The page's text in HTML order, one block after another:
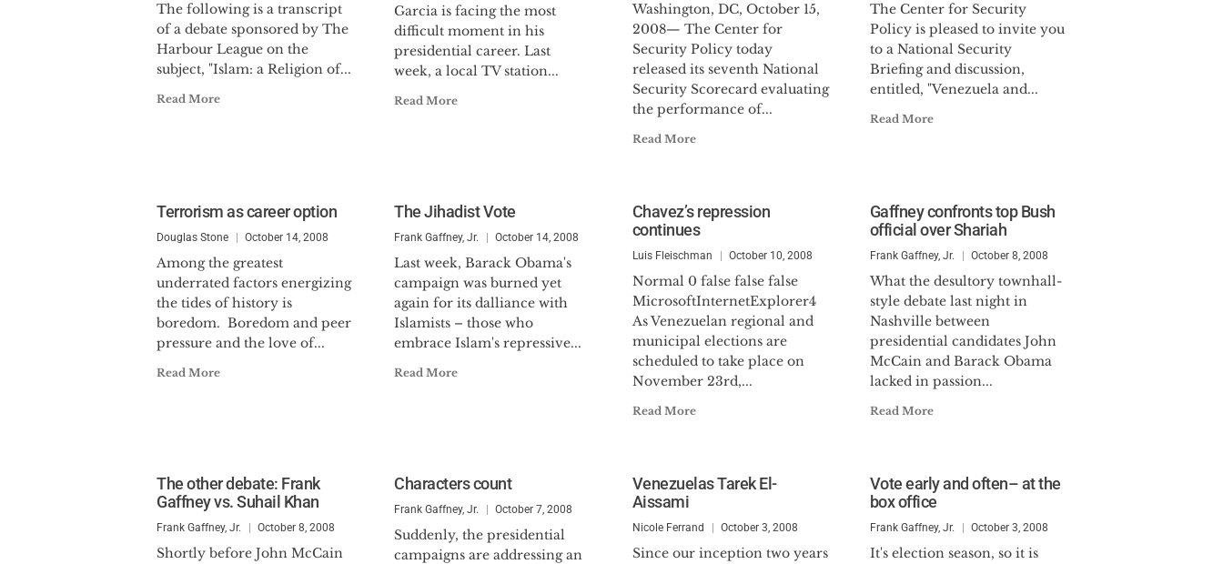
The following is a transcript
of a debate sponsored by The
Harbour League on the
subject, "Islam: a Religion of...
Read More
Garcia is facing the most
difficult moment in his
presidential career. Last
week, a local TV station...
Read More
Washington, DC, October 15,
2008— The Center for
Security Policy today
released its seventh National
Security Scorecard evaluating
the performance of...
Read More
The Center for Security
Policy is pleased to invite you
to a National Security
Briefing and discussion,
entitled, "Venezuela and...
Read More
Terrorism as career option
Douglas Stone October 14, 2008
Among the greatest
underrated factors energizing
the tides of history is
boredom. Boredom and peer
pressure and the love of...
Read More
The Jihadist Vote
Frank Gaffney, Jr. October 14, 2008
Last week, Barack Obama's
campaign was burned yet
again for its dalliance with
Islamists – those who
embrace Islam's repressive...
Read More
Chavez’s repression
continues
Luis Fleischman October 10, 2008
Normal 0 false false false
MicrosoftInternetExplorer4
As Venezuelan regional and
municipal elections are
scheduled to take place on
November 23rd,...
Read More
Gaffney confronts top Bush
official over Shariah
Frank Gaffney, Jr. October 8, 2008
What the desultory townhall-
style debate last night in
Nashville between
presidential candidates John
McCain and Barack Obama
lacked in passion...
Read More
The other debate: Frank
Gaffney vs. Suhail Khan
Frank Gaffney, Jr. October 8, 2008
Shortly before John McCain
Characters count
Frank Gaffney, Jr. October 7, 2008
Suddenly, the presidential
campaigns are addressing an
Venezuelas Tarek El-
Aissami
Nicole Ferrand October 3, 2008
Since our inception two years
Vote early and often– at the
box office
Frank Gaffney, Jr. October 3, 2008
It's election season, so it is